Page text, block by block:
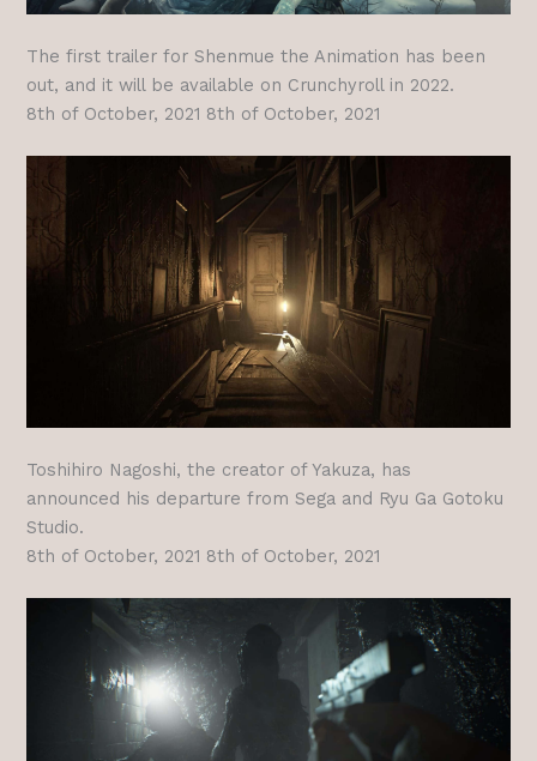
The first trailer for Shenmue the Animation has been
out, and it will be available on Crunchyroll in 2022.
8th of October, 2021 8th of October, 2021
Toshihiro Nagoshi, the creator of Yakuza, has
announced his departure from Sega and Ryu Ga Gotoku
Studio.
8th of October, 2021 8th of October, 2021